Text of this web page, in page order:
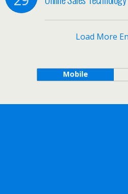
Load More
Mobile